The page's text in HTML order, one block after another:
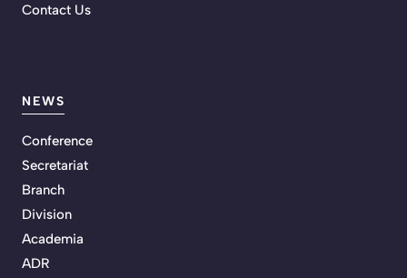
Contact Us
NEWS
Conference
Secretariat
Branch
Division
Academia
ADR